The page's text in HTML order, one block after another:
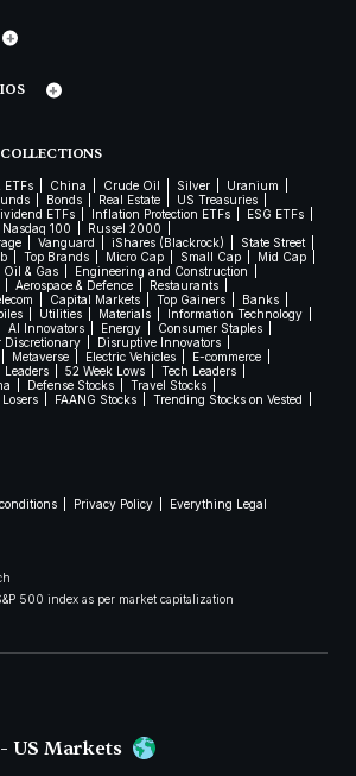
ETFs China Crude Oil Silver
Uranium
Bonds Real Estate
US Treasuries
ETFs Inflation Protection ETFs
ESG ETFs
Nasdaq 100
Russel 2000
Vanguard iShares (Blackrock)
State Street
Top Brands Micro Cap Small Cap
Mid Cap
Oil & Gas
Engineering and Construction
Aerospace & Defence
Restaurants
Capital Markets Top Gainers
Banks
Utilities Materials
Information Technology
AI Innovators Energy
Consumer Staples
Discretionary
Disruptive Innovators
Metaverse Electric Vehicles
E-commerce
Leaders 52 Week Lows
Tech Leaders
Defense Stocks
Travel Stocks
Losers FAANG Stocks
Trending Stocks on Vested
Privacy Policy Everything Legal
500 index as per market capitalization
US Markets